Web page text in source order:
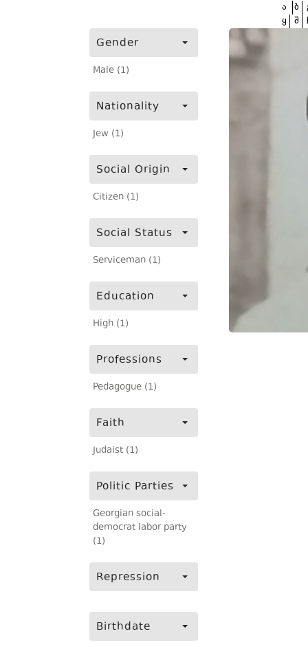
Gender
Male (1)
Nationality
Jew (1)
Social Origin
Citizen (1)
Social Status
Serviceman (1)
Education
High (1)
Professions
Pedagogue (1)
Faith
Judaist (1)
Politic Parties
Georgian social-
democrat labor party
(1)
Repression
Birthdate
ა ბ
ყ შ